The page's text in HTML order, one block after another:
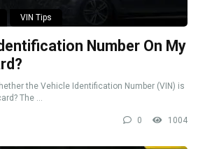
VIN Tips
Number On My
the Vehicle Identification Number (VIN) is
The ...
0 1004